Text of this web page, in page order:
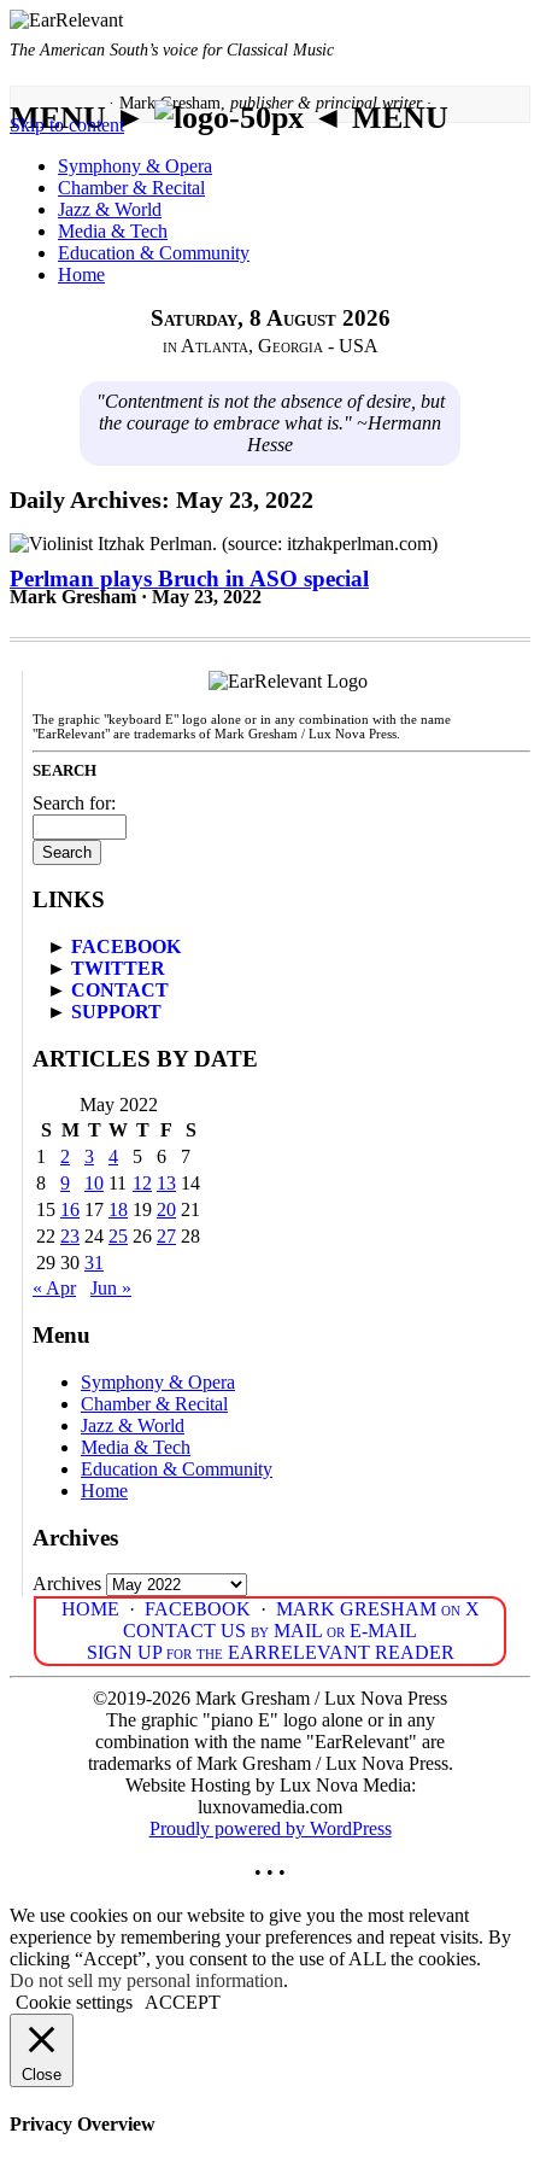
The American South’s voice for Classical Music
· Mark Gresham, publisher & principal writer ·
MENU ► ◄ MENU
Skip to content
Symphony & Opera
Chamber & Recital
Jazz & World
Media & Tech
Education & Community
Home
Saturday, 8 August 2026
in Atlanta, Georgia - USA
"Contentment is not the absence of desire, but
the courage to embrace what is." ~Hermann
Hesse
Daily Archives: May 23, 2022
Perlman plays Bruch in ASO special
Mark Gresham · May 23, 2022
The graphic "keyboard E" logo alone or in any combination with the name
"EarRelevant" are trademarks of Mark Gresham / Lux Nova Press.
SEARCH
Search for:
LINKS
► FACEBOOK
► TWITTER
► CONTACT
► SUPPORT
ARTICLES BY DATE
May 2022
S M T W T F
S
1
2 3 4 5 6
7
8
9 10 11 12 13 14
15 16 17 18 19 20 21
22 23 24 25 26 27 28
29 30 31
« Apr
Jun »
Menu
Symphony & Opera
Chamber & Recital
Jazz & World
Media & Tech
Education & Community
Home
Archives
Archives
HOME · FACEBOOK · MARK GRESHAM on X
CONTACT US by MAIL or E-MAIL
SIGN UP for the EARRELEVANT READER
©2019-2026 Mark Gresham / Lux Nova Press
The graphic "piano E" logo alone or in any
combination with the name "EarRelevant" are
trademarks of Mark Gresham / Lux Nova Press.
Website Hosting by Lux Nova Media:
luxnovamedia.com
Proudly powered by WordPress
• • •
We use cookies on our website to give you the most relevant
experience by remembering your preferences and repeat visits. By
clicking “Accept”, you consent to the use of ALL the cookies.
Do not sell my personal information.
Cookie settings
ACCEPT
Close
Privacy Overview